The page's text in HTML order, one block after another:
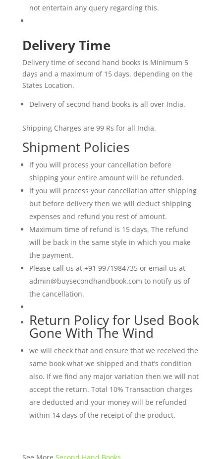
not entertain any query regarding this.
Delivery Time
Delivery time of second hand books is Minimum 5
days and a maximum of 15 days, depending on the
States Location.
Delivery of second hand books is all over India.
Shipping Charges are 99 Rs for all India.
Shipment Policies
If you will process your cancellation before
shipping your entire amount will be refunded.
If you will process your cancellation after shipping
but before delivery then we will deduct shipping
expenses and refund you rest of amount.
Maximum time of refund is 15 days, The refund
will be back in the same style in which you make
the payment.
Please call us at +91 9971984735 or email us at
admin@buysecondhandbook.com to notify us of
the cancellation.
Return Policy for Used Book
Gone With The Wind
we will check that and ensure that we received the
same book what we shipped and that’s condition
also. If we find any major variation then we will not
accept the return. Total 10% Transaction charges
are deducted and your money will be refunded
within 14 days of the receipt of the product.
See More Second Hand Books